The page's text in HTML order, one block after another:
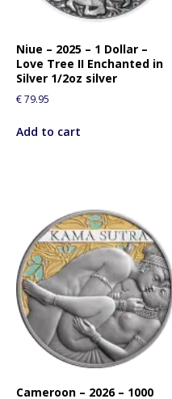
Niue – 2025 – 1 Dollar –
Love Tree II Enchanted in
Silver 1/2oz silver
€79.95
Add to cart
Cameroon – 2026 – 1000